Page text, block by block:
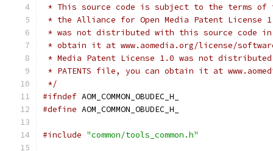
* This source code is subject to the terms of
* the Alliance for Open Media Patent License
* was not distributed with this source code in
* obtain it at www.aomedia.org/license/
* Media Patent License 1.0 was not
* PATENTS file, you can obtain it at
*/
#ifndef AOM_COMMON_OBUDEC_H_
#define AOM_COMMON_OBUDEC_H_
#include "common/tools_common.h"